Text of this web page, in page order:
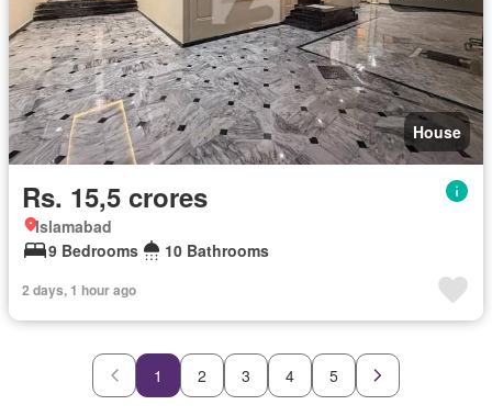
House
Rs. 15,5 crores
Islamabad
9 Bedrooms
10 Bathrooms
2 days, 1 hour ago
1 2 3 4 5